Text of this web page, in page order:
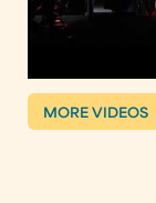
MORE VIDEOS